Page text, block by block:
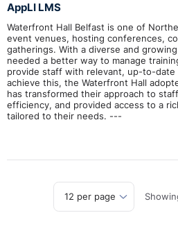
AppLI LMS
Waterfront Hall Belfast is one of
event venues, hosting conferences,
gatherings. With a diverse and
needed a better way to manage
provide staff with relevant, up-to-date
achieve this, the Waterfront Hall
has transformed their approach to
efficiency, and provided access to a
tailored to their needs. ---